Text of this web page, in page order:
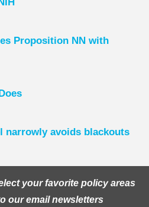
Proposition NN with
narrowly avoids blackouts
your favorite policy areas
our email newsletters